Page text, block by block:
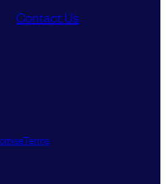
Contact Us
Terms